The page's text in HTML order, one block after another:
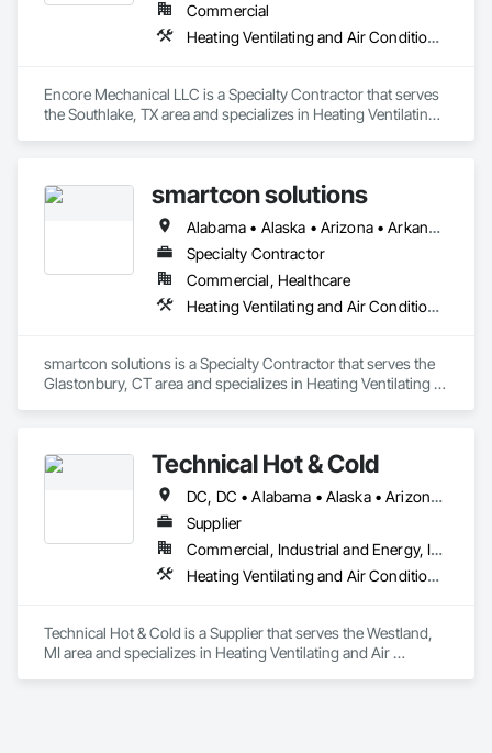
Commercial
Heating Ventilating and Air Conditioning HVAC
Encore Mechanical LLC is a Specialty Contractor that serves
the Southlake, TX area and specializes in Heating Ventilating
smartcon solutions
Alabama • Alaska • Arizona • Arkansas • California • Colorado • Connecticut • Delaware • Florida • Georgia • Hawaii • Idaho • Illinois • Indiana • Iowa • Kansas • Kentucky • Louisiana • Maine • Maryland • Massachusetts • Michigan • Minnesota • Mississippi • Missouri • Montana • Nebraska • Nevada • New Hampshire • New Jersey • New Mexico • New York • North Carolina • North Dakota • Ohio • Oklahoma • Oregon • Pennsylvania • Rhode Island • South Carolina • South Dakota • Tennessee • Texas • Utah • Vermont • Virginia • Washington • West Virginia • Wisconsin • Wyoming
Specialty Contractor
Commercial, Healthcare
Heating Ventilating and Air Conditioning HVAC
smartcon solutions is a Specialty Contractor that serves the
Glastonbury, CT area and specializes in Heating Ventilating
Technical Hot & Cold
DC, DC • Alabama • Alaska • Arizona • Arkansas • California • Colorado • Connecticut • Delaware • Florida • Georgia • Hawaii • Idaho • Illinois • Indiana • Iowa • Kansas • Kentucky • Louisiana • Maine • Maryland • Massachusetts • Michigan • Minnesota • Mississippi • Missouri • Montana • Nebraska • Nevada • New Hampshire • New Jersey • New Mexico • New York • North Carolina • North Dakota • Ohio • Oklahoma • Oregon • Pennsylvania • Rhode Island • South Carolina • South Dakota • Tennessee • Texas • Utah • Vermont • Virginia • Washington • West Virginia • Wisconsin • Wyoming
Supplier
Commercial, Industrial and Energy, Institutional, Residential
Heating Ventilating and Air Conditioning HVAC
Technical Hot & Cold is a Supplier that serves the Westland,
MI area and specializes in Heating Ventilating and Air